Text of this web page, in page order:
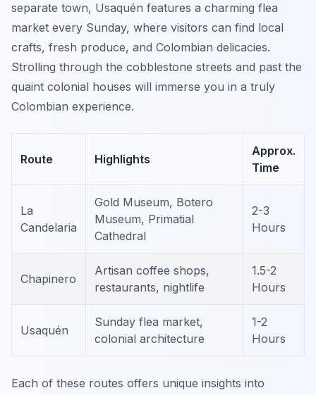
separate town, Usaquén features a charming flea
market every Sunday, where visitors can find local
crafts, fresh produce, and Colombian delicacies.
Strolling through the cobblestone streets and past the
quaint colonial houses will immerse you in a truly
Colombian experience.
Route Highlights
Approx.
Time
La
Candelaria
Gold Museum, Botero
Museum, Primatial
Cathedral
2-3
Hours
Chapinero
Artisan coffee shops,
restaurants, nightlife
1.5-2
Hours
Usaquén
Sunday flea market,
colonial architecture
1-2
Hours
Each of these routes offers unique insights into